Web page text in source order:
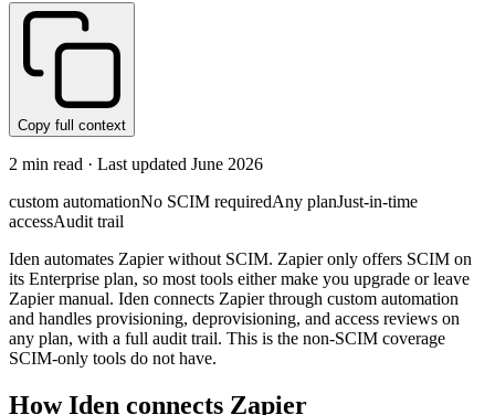
Copy full context
2 min read · Last updated June 2026
custom automationNo SCIM requiredAny planJust-in-time
accessAudit trail
Iden automates Zapier without SCIM. Zapier only offers SCIM on
its Enterprise plan, so most tools either make you upgrade or leave
Zapier manual. Iden connects Zapier through custom automation
and handles provisioning, deprovisioning, and access reviews on
any plan, with a full audit trail. This is the non-SCIM coverage
SCIM-only tools do not have.
How Iden connects Zapier